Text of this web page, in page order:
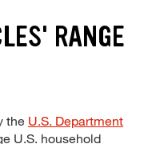
RANGE
the U.S. Department
U.S. household